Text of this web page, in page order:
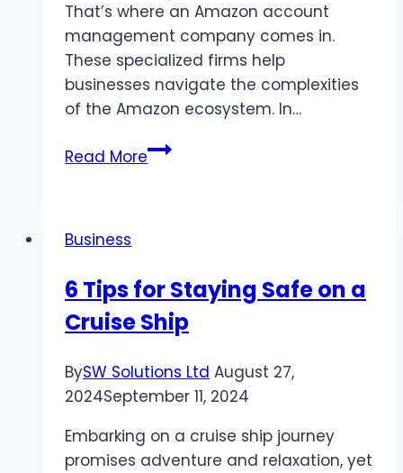
That’s where an Amazon account
management company comes in.
These specialized firms help
businesses navigate the complexities
of the Amazon ecosystem. In…
Read MoreWhy
Account
Management
Company?
Business
6 Tips for Staying Safe on a
Cruise Ship
BySW Solutions Ltd August 27,
2024September 11, 2024
Embarking on a cruise ship journey
promises adventure and relaxation, yet